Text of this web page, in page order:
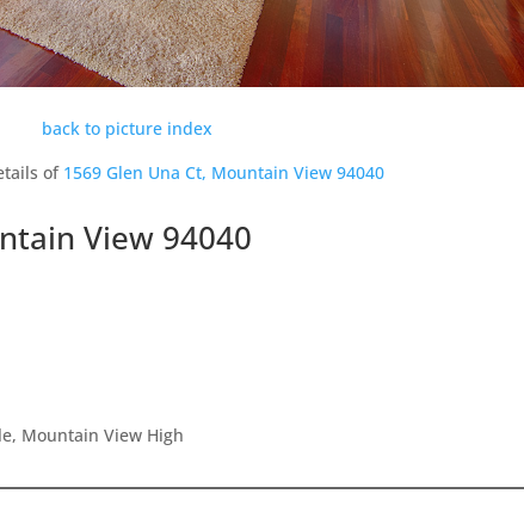
back to picture index
of 1569 Glen Una Ct, Mountain View 94040
View 94040
Mountain View High